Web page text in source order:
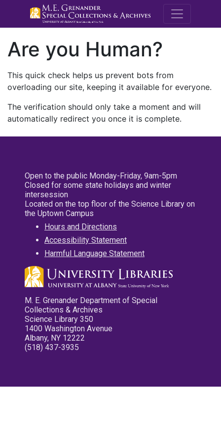
M.E.
Are you Human?
This quick check helps us prevent bots from
overloading our site, keeping it available for everyone.
The verification should only take a moment and will
automatically redirect you once it is complete.
Open to the public Monday-Friday, 9am-5pm
Closed for some state holidays and winter
intersession
Located on the top floor of the Science Library on
the Uptown Campus
Hours and Directions
Accessibility Statement
Harmful Language Statement
M. E. Grenander Department of Special
Collections & Archives
Science Library 350
1400 Washington Avenue
Albany, NY 12222
(518) 437-3935